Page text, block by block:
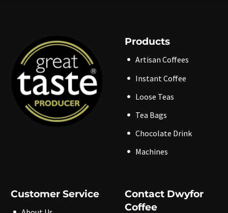
Products
Artisan Coffees
Instant Coffee
Loose Teas
Tea Bags
Chocolate Drink
Machines
Customer Service
Contact Dwyfor
Coffee